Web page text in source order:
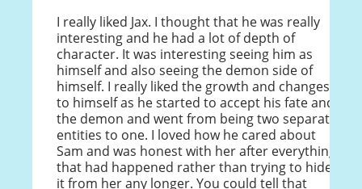
I really liked Jax. I thought that he was really
interesting and he had a lot of depth of
character. It was interesting seeing him as
himself and also seeing the demon side of
himself. I really liked the growth and changes
to himself as he started to accept his fate and
the demon and went from being two separate
entities to one. I loved how he cared about
Sam and was honest with her after everything
that had happened rather than trying to hide
it from her any longer. You could tell that